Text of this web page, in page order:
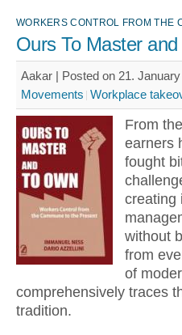
WORKERS CONTROL FROM THE
Ours To Master
Aakar | Posted on 21.
Movements Workplace
From
earners
fought
creating
without
from
of
comprehensively traces
tradition.